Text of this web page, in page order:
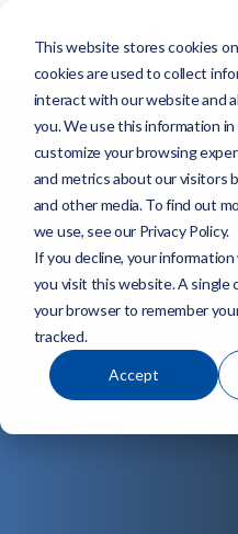
This website stores cookies
cookies are used to collect
interact with our website and
you. We use this information
customize your browsing
and metrics about our visitors
and other media. To find out
we use, see our Privacy Policy.
If you decline, your
you visit this website. A single
your browser to remember
tracked.
Accept